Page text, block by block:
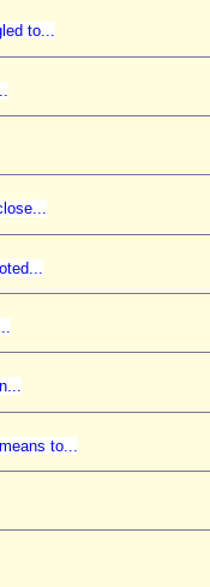
to...
to...